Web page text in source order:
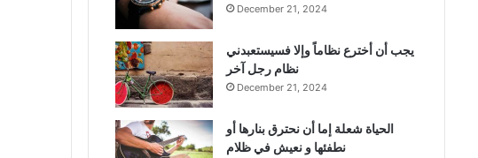
December 21, 2024
يجب أن أخترع نظاماً وإلا فسيستعبدني
نظام رجل آخر
December 21, 2024
الحياة شعلة إما أن نحترق بنارها أو
نطفئها و نعيش في ظلام